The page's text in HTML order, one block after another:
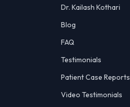
Dr. Kailash Kothari
Blog
FAQ
Testimonials
Patient Case Reports
Video Testimonials